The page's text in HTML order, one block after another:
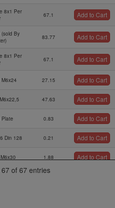
8x1 Per
67.1 Add to Cart
By
83.77 Add to Cart
8x1 Per
67.1 Add to Cart
M6x24 27.15 Add to Cart
47.63 Add to Cart
0.83 Add to Cart
Din 128 0.21 Add to Cart
1.88 Add to Cart
of 67 entries